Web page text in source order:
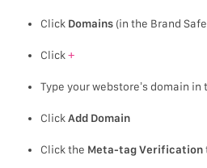
Click Domains (in the Brand
Click+
Type your webstore’s domain in
ClickAdd Domain
Click the Meta-tag Verification